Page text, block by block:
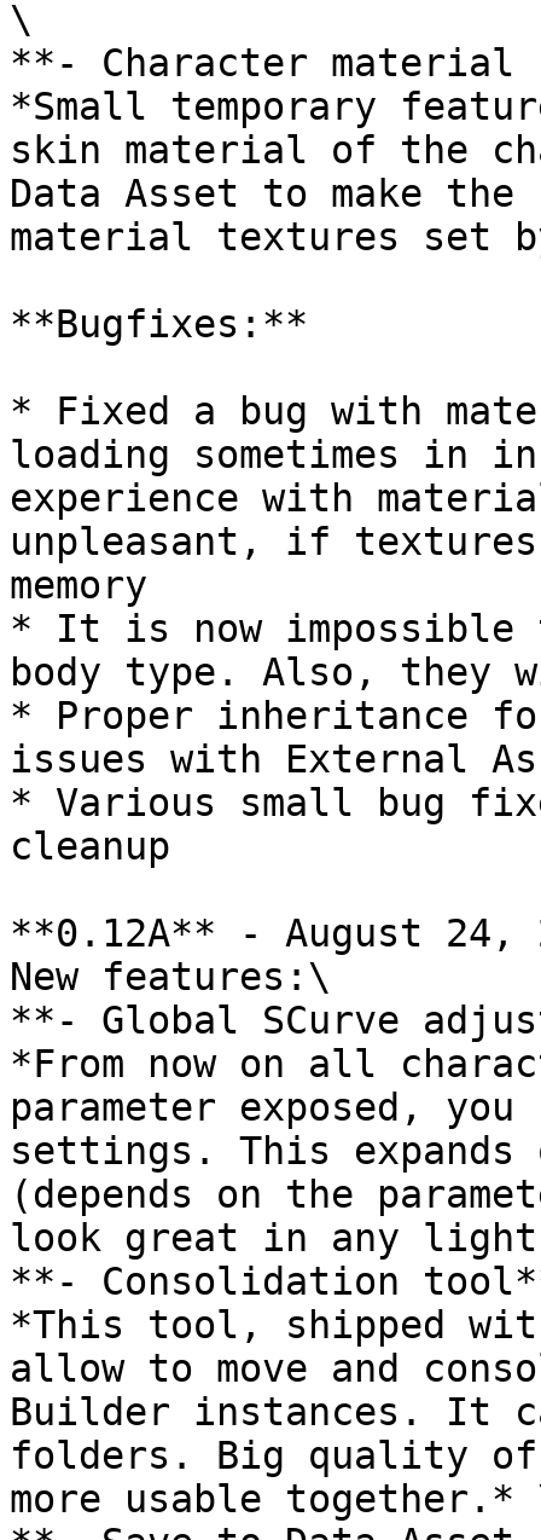
\
**- Character
*Small temporary
skin material of the
Data Asset to make the
material textures set
**Bugfixes:**
* Fixed a bug with
loading sometimes in
experience with
unpleasant, if
memory
* It is now impossible
body type. Also, they
* Proper inheritance
issues with External
* Various small bug
cleanup
**0.12A** - August 24,
New features:\
**- Global SCurve
*From now on all
parameter exposed,
settings. This
(depends on the
look great in any
**- Consolidation
*This tool, shipped
allow to move and
Builder instances. It
folders. Big quality of
more usable together.*